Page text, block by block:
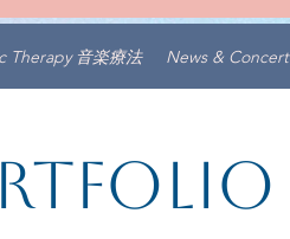
Therapy 音楽療法 News & Concert